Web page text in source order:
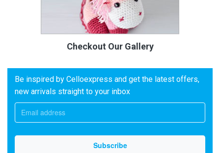
Checkout Our Gallery
Be inspired by Celloexpress and get the latest offers,
new arrivals straight to your inbox